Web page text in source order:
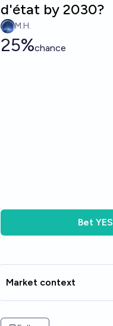
d'état by 2030?
M.H.
25%chance
Bet YES
Market context